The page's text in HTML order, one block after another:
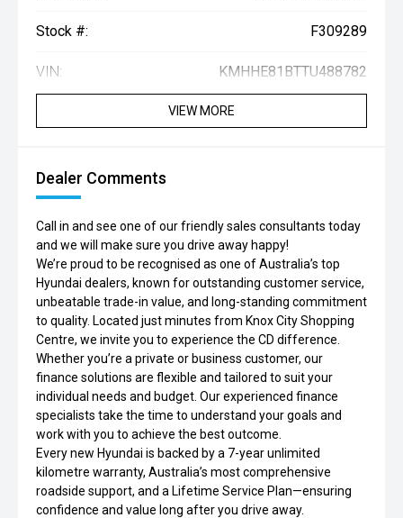
Stock #: F309289
VIN: KMHHE81BTTU488782
VIEW MORE
Dealer Comments
Call in and see one of our friendly sales consultants today
and we will make sure you drive away happy!
We’re proud to be recognised as one of Australia’s top
Hyundai dealers, known for outstanding customer service,
unbeatable trade-in value, and long-standing commitment
to quality. Located just minutes from Knox City Shopping
Centre, we invite you to experience the CD difference.
Whether you’re a private or business customer, our
finance solutions are flexible and tailored to suit your
individual needs and budget. Our experienced finance
specialists take the time to understand your goals and
work with you to achieve the best outcome.
Every new Hyundai is backed by a 7-year unlimited
kilometre warranty, Australia’s most comprehensive
roadside support, and a Lifetime Service Plan—ensuring
confidence and value long after you drive away.